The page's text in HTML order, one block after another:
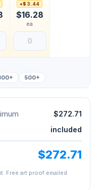
+$3.44
$16.28
ea
500+
$272.71
included
$272.71
Free art proof emailed